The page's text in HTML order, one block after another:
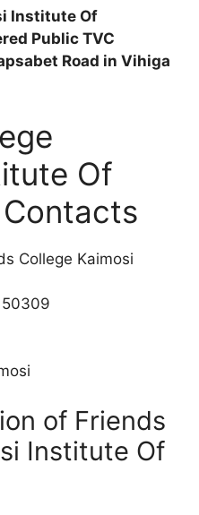
Institute Of
Public TVC
Road in Vihiga
Of
College Kaimosi
50309
of Friends
Institute Of